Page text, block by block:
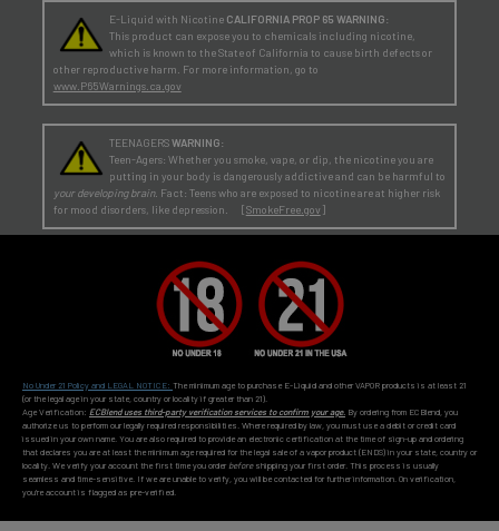
E-Liquid with Nicotine CALIFORNIA PROP 65 WARNING:
This product can expose you to chemicals including nicotine,
which is known to the State of California to cause birth defects or
other reproductive harm. For more information, go to
www.P65Warnings.ca.gov
TEENAGERSWARNING:
Teen-Agers: Whether you smoke, vape, or dip, the nicotine you are
putting in your body is dangerously addictive and can be harmful to
your developing brain. Fact: Teens who are exposed to nicotine are at higher risk
for mood disorders, like depression. [SmokeFree.gov ]
No Under 21 Policy and LEGAL NOTICE: The minimum age to purchase E-Liquid and other VAPOR products is at least 21
(or the legal age in your state, country or locality if greater than 21).
Age Verification: ECBlend uses third-party verification services to confirm your age. By ordering from ECBlend, you
authorize us to perform our legally required responsibilities. Where required by law, you must use a debit or credit card
issued in your own name. You are also required to provide an electronic certification at the time of sign-up and ordering
that declares you are at least the minimum age required for the legal sale of a vapor product (ENDS) in your state, country or
locality. We verify your account the first time you order beforeshipping your first order. This process is usually
seamless and time-sensitive. If we are unable to verify, you will be contacted for further information. On verification,
you're account is flagged as pre-verified.